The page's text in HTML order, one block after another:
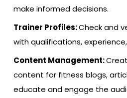
make informed decisions.
Trainer Profiles:Check and
with qualifications,
Content Management:
content for fitness blogs,
educate and engage the